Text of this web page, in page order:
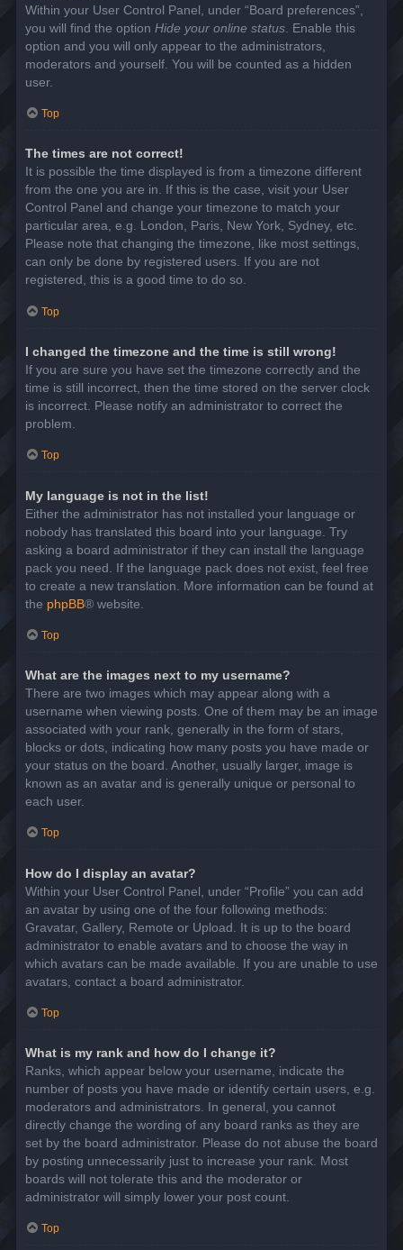
Within your User Control Panel, under “Board preferences”,
you will find the option Hide your online status . Enable this
option and you will only appear to the administrators,
moderators and yourself. You will be counted as a hidden
user.
Top
The times are not correct!
It is possible the time displayed is from a timezone different
from the one you are in. If this is the case, visit your User
Control Panel and change your timezone to match your
particular area, e.g. London, Paris, New York, Sydney, etc.
Please note that changing the timezone, like most settings,
can only be done by registered users. If you are not
registered, this is a good time to do so.
Top
I changed the timezone and the time is still wrong!
If you are sure you have set the timezone correctly and the
time is still incorrect, then the time stored on the server clock
is incorrect. Please notify an administrator to correct the
problem.
Top
My language is not in the list!
Either the administrator has not installed your language or
nobody has translated this board into your language. Try
asking a board administrator if they can install the language
pack you need. If the language pack does not exist, feel free
to create a new translation. More information can be found at
the phpBB® website.
Top
What are the images next to my username?
There are two images which may appear along with a
username when viewing posts. One of them may be an image
associated with your rank, generally in the form of stars,
blocks or dots, indicating how many posts you have made or
your status on the board. Another, usually larger, image is
known as an avatar and is generally unique or personal to
each user.
Top
How do I display an avatar?
Within your User Control Panel, under “Profile” you can add
an avatar by using one of the four following methods:
Gravatar, Gallery, Remote or Upload. It is up to the board
administrator to enable avatars and to choose the way in
which avatars can be made available. If you are unable to use
avatars, contact a board administrator.
Top
What is my rank and how do I change it?
Ranks, which appear below your username, indicate the
number of posts you have made or identify certain users, e.g.
moderators and administrators. In general, you cannot
directly change the wording of any board ranks as they are
set by the board administrator. Please do not abuse the board
by posting unnecessarily just to increase your rank. Most
boards will not tolerate this and the moderator or
administrator will simply lower your post count.
Top